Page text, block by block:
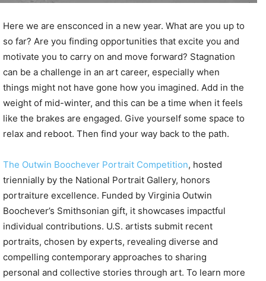
Here we are ensconced in a new year. What are you up to
so far? Are you finding opportunities that excite you and
motivate you to carry on and move forward? Stagnation
can be a challenge in an art career, especially when
things might not have gone how you imagined. Add in the
weight of mid-winter, and this can be a time when it feels
like the brakes are engaged. Give yourself some space to
relax and reboot. Then find your way back to the path.
The Outwin Boochever Portrait Competition, hosted
triennially by the National Portrait Gallery, honors
portraiture excellence. Funded by Virginia Outwin
Boochever’s Smithsonian gift, it showcases impactful
individual contributions. U.S. artists submit recent
portraits, chosen by experts, revealing diverse and
compelling contemporary approaches to sharing
personal and collective stories through art. To learn more